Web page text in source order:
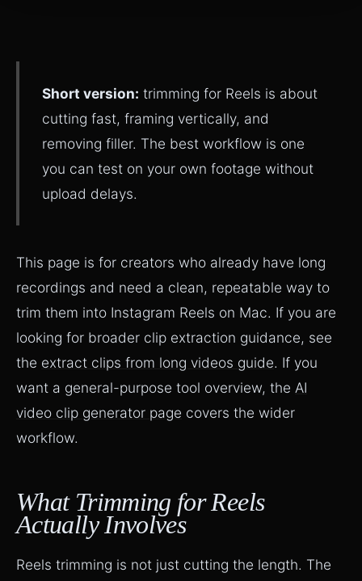
Short version: trimming for Reels is about
cutting fast, framing vertically, and
removing filler. The best workflow is one
you can test on your own footage without
upload delays.
This page is for creators who already have long
recordings and need a clean, repeatable way to
trim them into Instagram Reels on Mac. If you are
looking for broader clip extraction guidance, see
the extract clips from long videos guide. If you
want a general-purpose tool overview, the AI
video clip generator page covers the wider
workflow.
What Trimming for Reels
Actually Involves
Reels trimming is not just cutting the length. The